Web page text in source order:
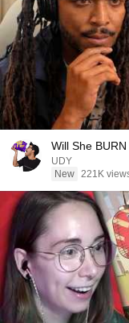
Will She
UDY
New 221K